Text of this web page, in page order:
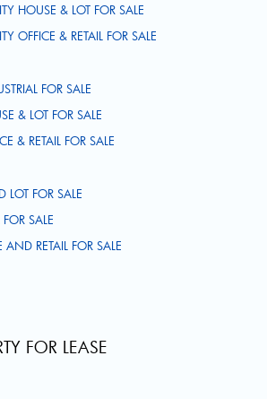
HOUSE & LOT FOR SALE
OFFICE & RETAIL FOR SALE
FOR SALE
& LOT FOR SALE
& RETAIL FOR SALE
LOT FOR SALE
SALE
RETAIL FOR SALE
FOR LEASE